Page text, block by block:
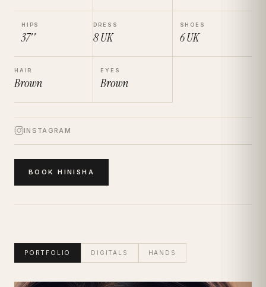
HIPS
37''
DRESS
8UK
SHOES
6UK
HAIR
Brown
EYES
Brown
INSTAGRAM
BOOKHINISHA
PORTFOLIO DIGITALS HANDS